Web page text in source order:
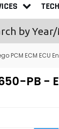
by
PCM ECM ECU
PB -